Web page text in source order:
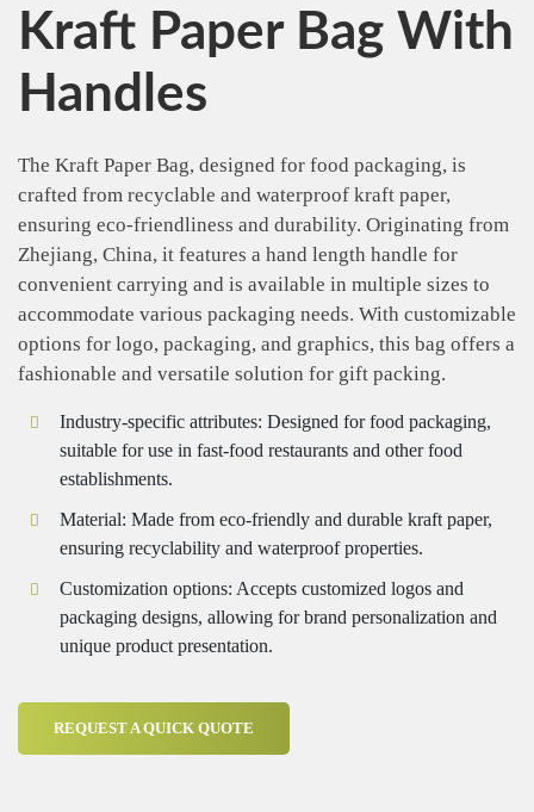
Kraft Paper Bag With
Handles
The Kraft Paper Bag, designed for food packaging, is
crafted from recyclable and waterproof kraft paper,
ensuring eco-friendliness and durability. Originating from
Zhejiang, China, it features a hand length handle for
convenient carrying and is available in multiple sizes to
accommodate various packaging needs. With customizable
options for logo, packaging, and graphics, this bag offers a
fashionable and versatile solution for gift packing.
Industry-specific attributes: Designed for food packaging,
suitable for use in fast-food restaurants and other food
establishments.
Material: Made from eco-friendly and durable kraft paper,
ensuring recyclability and waterproof properties.
Customization options: Accepts customized logos and
packaging designs, allowing for brand personalization and
unique product presentation.
REQUEST A QUICK QUOTE